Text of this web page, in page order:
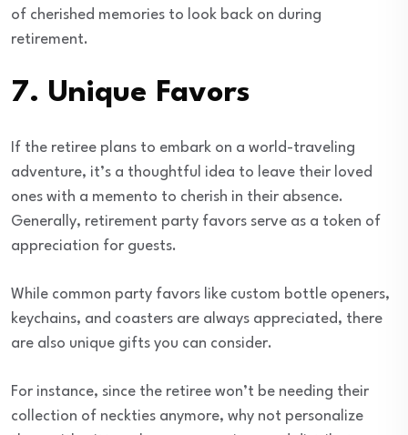
of cherished memories to look back on during
retirement.
7. Unique Favors
If the retiree plans to embark on a world-traveling
adventure, it’s a thoughtful idea to leave their loved
ones with a memento to cherish in their absence.
Generally, retirement party favors serve as a token of
appreciation for guests.
While common party favors like custom bottle openers,
keychains, and coasters are always appreciated, there
are also unique gifts you can consider.
For instance, since the retiree won’t be needing their
collection of neckties anymore, why not personalize